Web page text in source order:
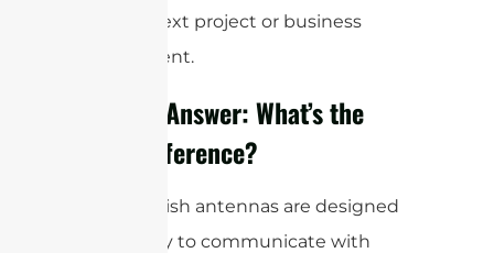
for your next project or business
requirement.
A Quick Answer: What’s the
Main Difference?
Satellite dish antennas are designed
specifically to communicate with